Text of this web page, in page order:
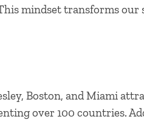
mindset transforms our
Boston, and Miami
over 100 countries.